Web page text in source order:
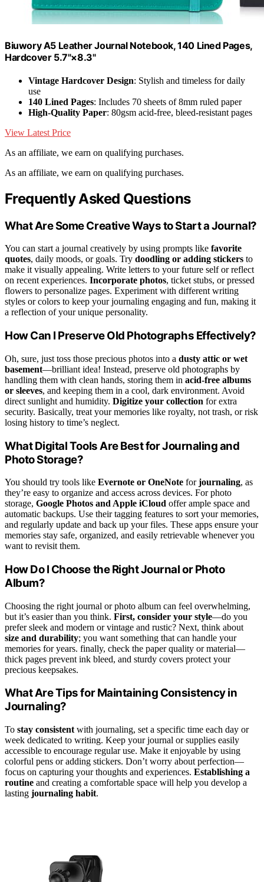
Biuwory A5 Leather Journal Notebook, 140 Lined Pages,
Hardcover 5.7"×8.3"
Vintage Hardcover Design: Stylish and timeless for daily
use
140 Lined Pages: Includes 70 sheets of 8mm ruled paper
High-Quality Paper: 80gsm acid-free, bleed-resistant pages
View Latest Price
As an affiliate, we earn on qualifying purchases.
As an affiliate, we earn on qualifying purchases.
Frequently Asked Questions
What Are Some Creative Ways to Start a Journal?
You can start a journal creatively by using prompts like favorite
quotes, daily moods, or goals. Try doodling or adding stickers to
make it visually appealing. Write letters to your future self or reflect
on recent experiences. Incorporate photos, ticket stubs, or pressed
flowers to personalize pages. Experiment with different writing
styles or colors to keep your journaling engaging and fun, making it
a reflection of your unique personality.
How Can I Preserve Old Photographs Effectively?
Oh, sure, just toss those precious photos into a dusty attic or wet
basement—brilliant idea! Instead, preserve old photographs by
handling them with clean hands, storing them in acid-free albums
or sleeves, and keeping them in a cool, dark environment. Avoid
direct sunlight and humidity. Digitize your collection for extra
security. Basically, treat your memories like royalty, not trash, or risk
losing history to time’s neglect.
What Digital Tools Are Best for Journaling and
Photo Storage?
You should try tools like Evernote or OneNote forjournaling, as
they’re easy to organize and access across devices. For photo
storage, Google Photos and Apple iCloud offer ample space and
automatic backups. Use their tagging features to sort your memories,
and regularly update and back up your files. These apps ensure your
memories stay safe, organized, and easily retrievable whenever you
want to revisit them.
How Do I Choose the Right Journal or Photo
Album?
Choosing the right journal or photo album can feel overwhelming,
but it’s easier than you think. First, consider your style—do you
prefer sleek and modern or vintage and rustic? Next, think about
size and durability; you want something that can handle your
memories for years. finally, check the paper quality or material—
thick pages prevent ink bleed, and sturdy covers protect your
precious keepsakes.
What Are Tips for Maintaining Consistency in
Journaling?
To stay consistent with journaling, set a specific time each day or
week dedicated to writing. Keep your journal or supplies easily
accessible to encourage regular use. Make it enjoyable by using
colorful pens or adding stickers. Don’t worry about perfection—
focus on capturing your thoughts and experiences. Establishing a
routine and creating a comfortable space will help you develop a
lasting journaling habit.